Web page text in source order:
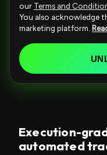
i
t
t
e
s
our Terms and
You also acknowledge
marketing platform.
Execution-
automated